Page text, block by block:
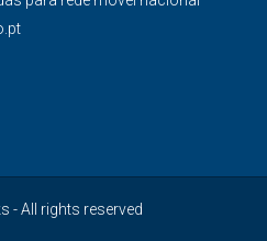
- All rights reserved